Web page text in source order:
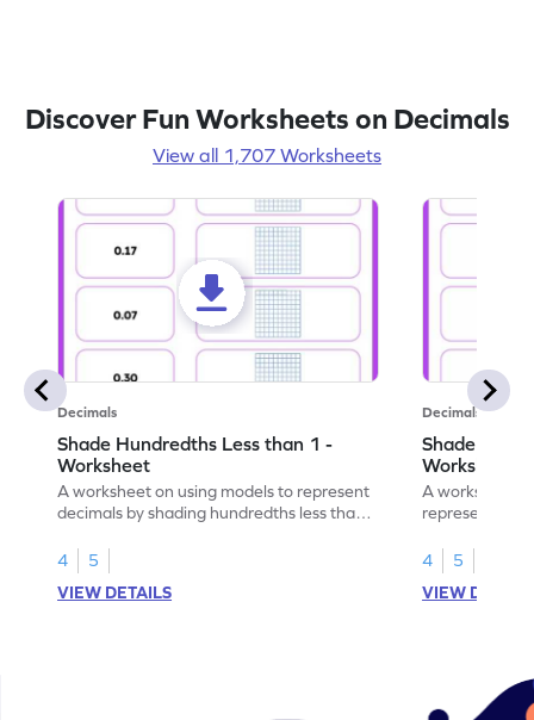
Discover Fun Worksheets on Decimals
View all 1,707 Worksheets
Decimals
Shade Hundredths Less than 1 -
Worksheet
A worksheet on using models to represent
decimals by shading hundredths less than
4
5
VIEW DETAILS
Decimals
Shade
Worksheet
A worksheet
4
5
VIEW